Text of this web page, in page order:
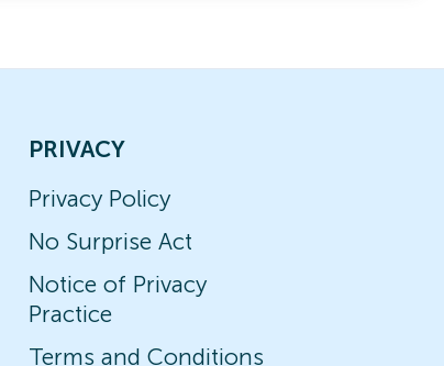
PRIVACY
Privacy Policy
No Surprise Act
Notice of Privacy
Practice
Terms and Conditions